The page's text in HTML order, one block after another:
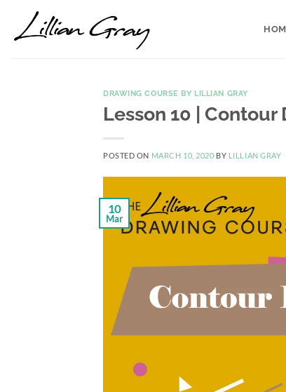
content
DRAWING COURSE BY LILLIAN GRAY
Lesson 10 | Contour
POSTED ON MARCH 10, 2020 BY LILLIAN GRAY
10
Mar